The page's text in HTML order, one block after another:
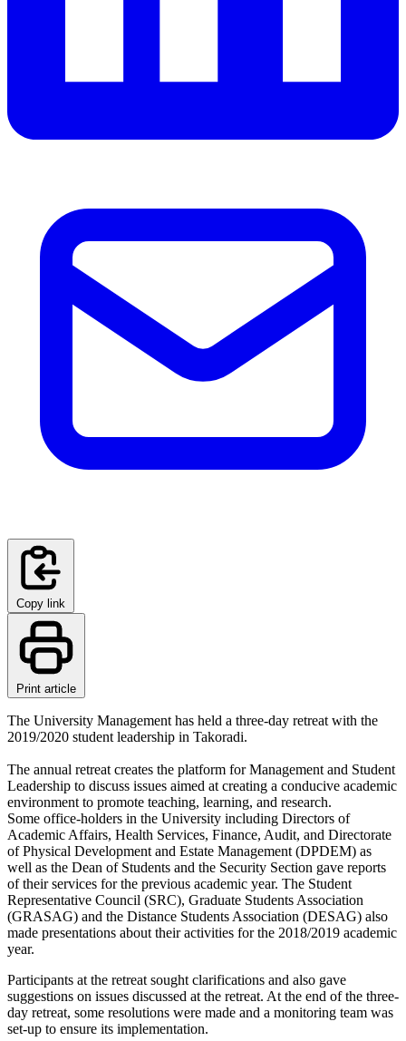
Copy link
Print article
The University Management has held a three-day retreat with the
2019/2020 student leadership in Takoradi.
The annual retreat creates the platform for Management and Student
Leadership to discuss issues aimed at creating a conducive academic
environment to promote teaching, learning, and research.
Some office-holders in the University including Directors of
Academic Affairs, Health Services, Finance, Audit, and Directorate
of Physical Development and Estate Management (DPDEM) as
well as the Dean of Students and the Security Section gave reports
of their services for the previous academic year. The Student
Representative Council (SRC), Graduate Students Association
(GRASAG) and the Distance Students Association (DESAG) also
made presentations about their activities for the 2018/2019 academic
year.
Participants at the retreat sought clarifications and also gave
suggestions on issues discussed at the retreat. At the end of the three-
day retreat, some resolutions were made and a monitoring team was
set-up to ensure its implementation.